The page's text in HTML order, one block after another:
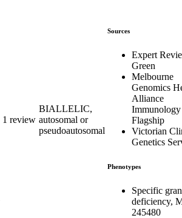
1 review
BIALLELIC,
autosomal or
pseudoautosomal
Sources
Expert
Green
Melbourne
Genomics
Alliance
Immunology
Flagship
Victorian
Genetics
Phenotypes
Specific
deficiency,
245480